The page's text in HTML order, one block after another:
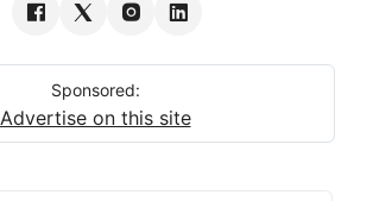
Sponsored:
Advertise on this site